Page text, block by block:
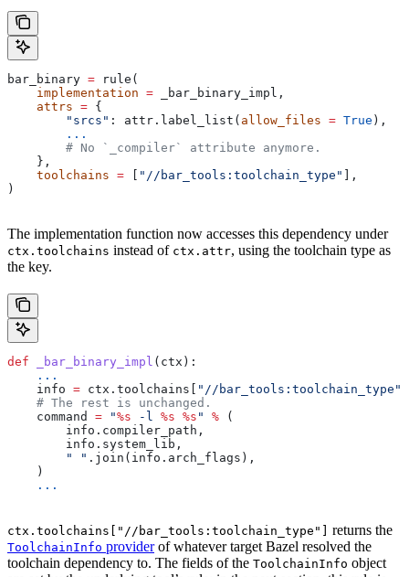
bar_binary = rule(
    implementation
= _bar_binary_impl,
    attrs
= {
        "srcs"
: attr.label_list( allow_files = True ),
        ...
        # No `_compiler` attribute anymore.
    },
    toolchains
= "//bar_tools:toolchain_type"
],
)
The implementation function now accesses this dependency under
ctx.toolchains instead of ctx.attr, using the toolchain type as
the key.
def _bar_binary_impl ( ctx ):
    ...
    info
= ctx.toolchains[ "//bar_tools:toolchain_type"
    # The rest is unchanged.
    command
= "%s -l %s %s " % (
        info.compiler_path,
        info.system_lib,
        " "
.join(info.arch_flags),
    )
    ...
ctx.toolchains["//bar_tools:toolchain_type"] returns the
ToolchainInfo providerof whatever target Bazel resolved the
toolchain dependency to. The fields of the ToolchainInfo object